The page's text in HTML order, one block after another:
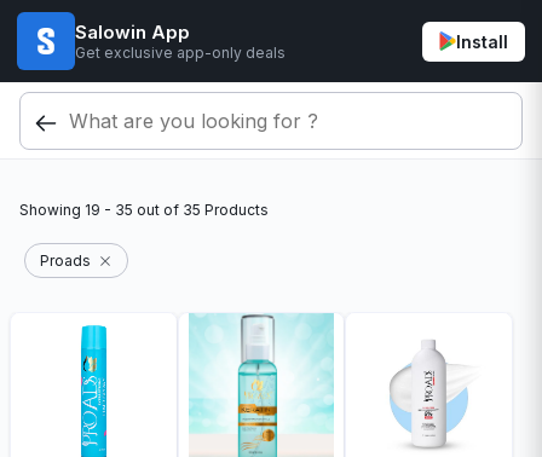
Salowin App
Get exclusive app-only deals
Install
Showing 19 - 35 out of 35 Products
Proads